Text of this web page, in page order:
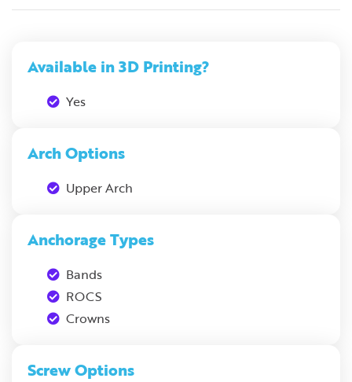
Available in 3D Printing?
Yes
Arch Options
Upper Arch
Anchorage Types
Bands
ROCS
Crowns
Screw Options